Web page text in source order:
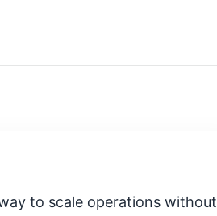
to scale operations without